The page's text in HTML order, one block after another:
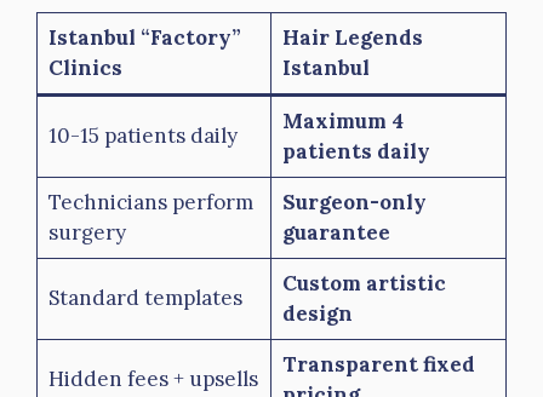
Istanbul “Factory”
Clinics
Hair Legends
Istanbul
10-15 patients daily
Maximum 4
patients daily
Technicians perform
surgery
Surgeon-only
guarantee
Standard templates
Custom artistic
design
Hidden fees + upsells
Transparent fixed